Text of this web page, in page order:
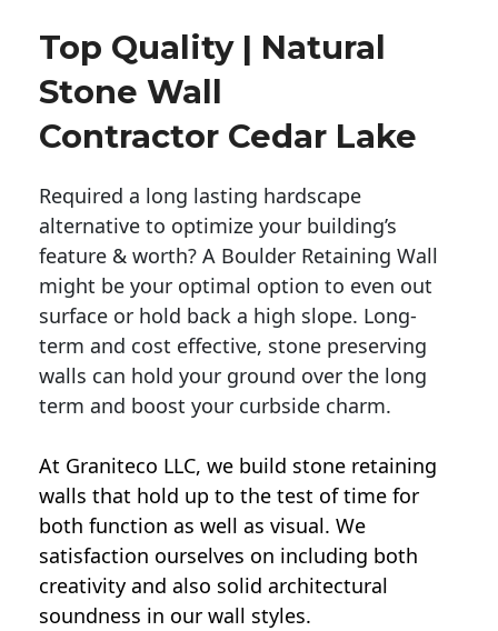
Top Quality | Natural
Stone Wall
Contractor Cedar Lake
Required a long lasting hardscape
alternative to optimize your building’s
feature & worth? A Boulder Retaining Wall
might be your optimal option to even out
surface or hold back a high slope. Long-
term and cost effective, stone preserving
walls can hold your ground over the long
term and boost your curbside charm.
At Graniteco LLC, we build stone retaining
walls that hold up to the test of time for
both function as well as visual. We
satisfaction ourselves on including both
creativity and also solid architectural
soundness in our wall styles.